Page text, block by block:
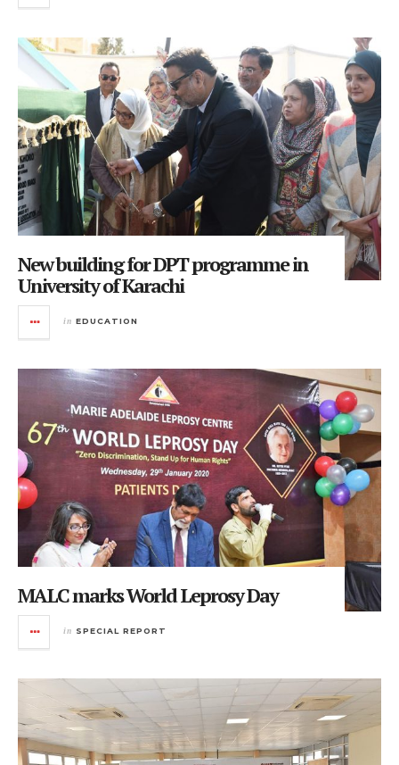
New building for DPT programme in
University of Karachi
in EDUCATION
MALC marks World Leprosy Day
in SPECIAL REPORT